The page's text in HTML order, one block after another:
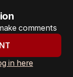
comments
in here